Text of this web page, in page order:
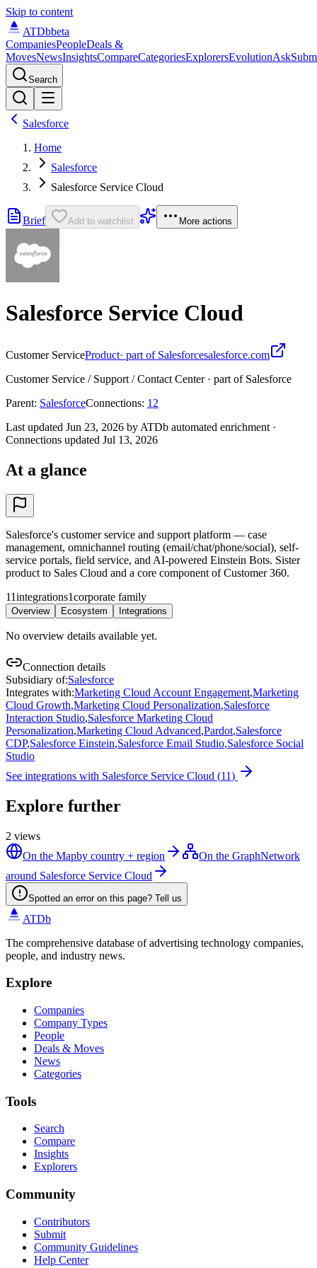
Skip to content
ATDbbeta
CompaniesPeopleDeals &
MovesNewsInsightsCompareCategoriesExplorersEvolutionAsk
Search
Salesforce
Home
Salesforce
Salesforce Service Cloud
Brief Add to watchlist More actions
Salesforce Service Cloud
Customer ServiceProduct· part of Salesforcesalesforce.com
Customer Service / Support / Contact Center · part of Salesforce
Parent: SalesforceConnections: 12
Last updated Jun 23, 2026 by ATDb automated enrichment ·
Connections updated Jul 13, 2026
At a glance
Salesforce's customer service and support platform — case
management, omnichannel routing (email/chat/phone/social), self-
service portals, field service, and AI-powered Einstein Bots. Sister
product to Sales Cloud and a core component of Customer 360.
11integrations1corporate family
Overview Ecosystem Integrations
No overview details available yet.
Connection details
Subsidiary of:Salesforce
Integrates with:Marketing Cloud Account Engagement,Marketing
Cloud Growth,Marketing Cloud Personalization,Salesforce
Interaction Studio,Salesforce Marketing Cloud
Personalization,Marketing Cloud Advanced,Pardot,Salesforce
CDP,Salesforce Einstein,Salesforce Email Studio,Salesforce Social
Studio
See integrations with Salesforce Service Cloud (11)
Explore further
2 views
On the Mapby country + region On the GraphNetwork
around Salesforce Service Cloud
Spotted an error on this page? Tell us
ATDb
The comprehensive database of advertising technology companies,
people, and industry news.
Explore
Companies
Company Types
People
Deals & Moves
News
Categories
Tools
Search
Compare
Insights
Explorers
Community
Contributors
Submit
Community Guidelines
Help Center